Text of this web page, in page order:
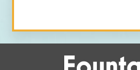
by
selecting
the